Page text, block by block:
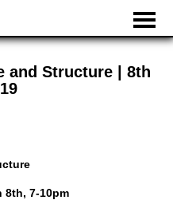
and Structure | 8th
8th, 7-10pm